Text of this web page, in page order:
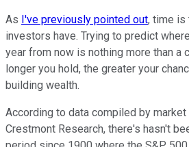
As I've previously pointed out, time is
investors have. Trying to predict
year from now is nothing more than a
longer you hold, the greater your
building wealth.
According to data compiled by
Crestmont Research, there's hasn't